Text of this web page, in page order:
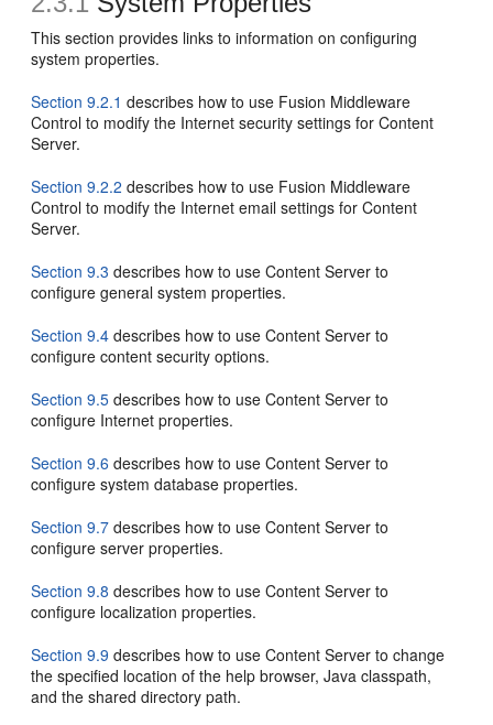
This section provides links to information on configuring
system properties.
Section 9.2.1 describes how to use Fusion Middleware
Control to modify the Internet security settings for Content
Server.
Section 9.2.2 describes how to use Fusion Middleware
Control to modify the Internet email settings for Content
Server.
Section 9.3 describes how to use Content Server to
configure general system properties.
Section 9.4 describes how to use Content Server to
configure content security options.
Section 9.5 describes how to use Content Server to
configure Internet properties.
Section 9.6 describes how to use Content Server to
configure system database properties.
Section 9.7 describes how to use Content Server to
configure server properties.
Section 9.8 describes how to use Content Server to
configure localization properties.
Section 9.9 describes how to use Content Server to change
the specified location of the help browser, Java classpath,
and the shared directory path.